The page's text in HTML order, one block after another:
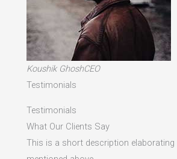
Koushik GhoshCEO
Testimonials
Testimonials
What Our Clients Say
This is a short description elaborating